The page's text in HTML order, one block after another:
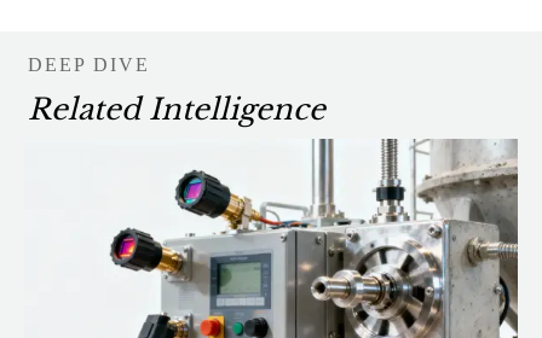
DEEP DIVE
Related Intelligence